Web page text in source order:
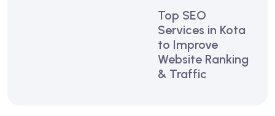
Top SEO
Services in Kota
to Improve
Website Ranking
& Traffic